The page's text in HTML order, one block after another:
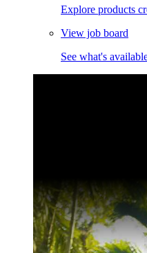
Explore products
View job board
See what's